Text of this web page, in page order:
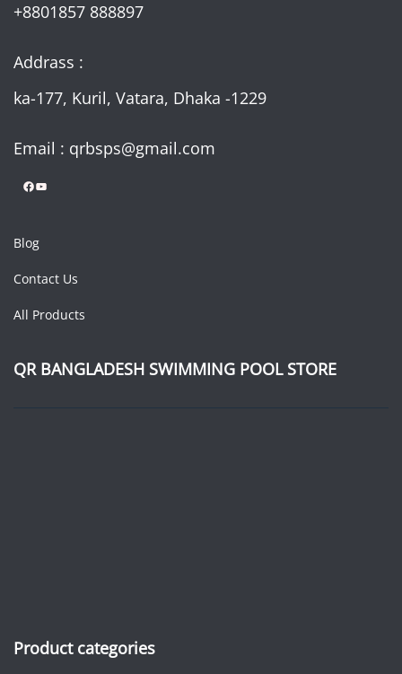
+8801857 888897
Addrass :
ka-177, Kuril, Vatara, Dhaka -1229
Email : qrbsps@gmail.com
Facebook YouTube
Blog
Contact Us
All Products
QR BANGLADESH SWIMMING POOL STORE
Product categories